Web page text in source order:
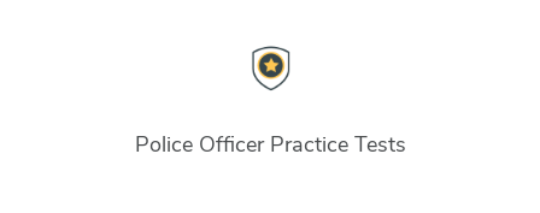
Police Officer Practice Tests